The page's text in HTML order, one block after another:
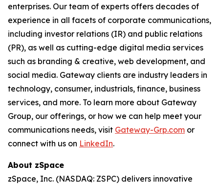
enterprises. Our team of experts offers decades of
experience in all facets of corporate communications,
including investor relations (IR) and public relations
(PR), as well as cutting-edge digital media services
such as branding & creative, web development, and
social media. Gateway clients are industry leaders in
technology, consumer, industrials, finance, business
services, and more. To learn more about Gateway
Group, our offerings, or how we can help meet your
communications needs, visit Gateway-Grp.com or
connect with us on LinkedIn.
About zSpace
zSpace, Inc. (NASDAQ: ZSPC) delivers innovative